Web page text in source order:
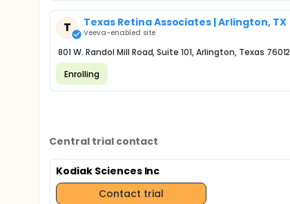
T Texas Retina Associates | Arlington, TX
Veeva-enabled site
801 W. Randol Mill Road, Suite 101, Arlington, Texas 76012
Enrolling
Central trial contact
Kodiak Sciences Inc
Contact trial